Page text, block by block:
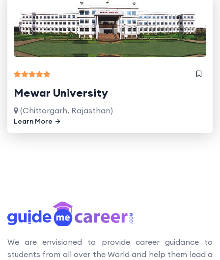
Mewar University
(Chittorgarh, Rajasthan)
Learn More
We are envisioned to provide career guidance to
students from all over the World and help them lead a